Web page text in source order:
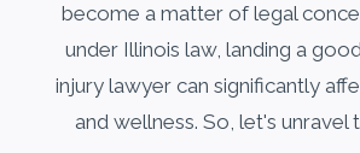
become a matter of legal
under Illinois law, landing a
injury lawyer can significantly
and wellness. So, let's unravel